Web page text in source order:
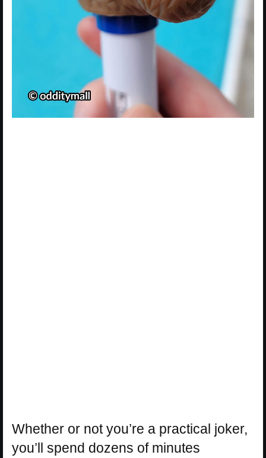
Whether or not you’re a practical joker,
you’ll spend dozens of minutes